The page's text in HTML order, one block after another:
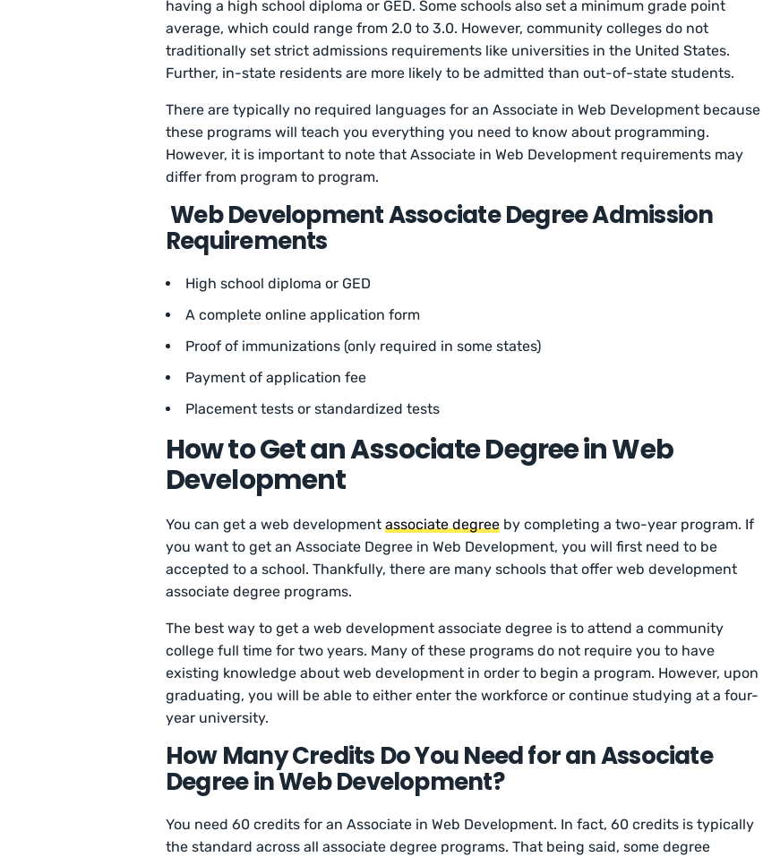
having a high school diploma or GED. Some schools also set a minimum grade point
average, which could range from 2.0 to 3.0. However, community colleges do not
traditionally set strict admissions requirements like universities in the United States.
Further, in-state residents are more likely to be admitted than out-of-state students.
There are typically no required languages for an Associate in Web Development because
these programs will teach you everything you need to know about programming.
However, it is important to note that Associate in Web Development requirements may
differ from program to program.
Web Development Associate Degree Admission
Requirements
High school diploma or GED
A complete online application form
Proof of immunizations (only required in some states)
Payment of application fee
Placement tests or standardized tests
How to Get an Associate Degree in Web
Development
You can get a web developmentassociate degree by completing a two-year program. If
you want to get an Associate Degree in Web Development, you will first need to be
accepted to a school. Thankfully, there are many schools that offer web development
associate degree programs.
The best way to get a web development associate degree is to attend a community
college full time for two years. Many of these programs do not require you to have
existing knowledge about web development in order to begin a program. However, upon
graduating, you will be able to either enter the workforce or continue studying at a four-
year university.
How Many Credits Do You Need for an Associate
Degree in Web Development?
You need 60 credits for an Associate in Web Development. In fact, 60 credits is typically
the standard across all associate degree programs. That being said, some degree